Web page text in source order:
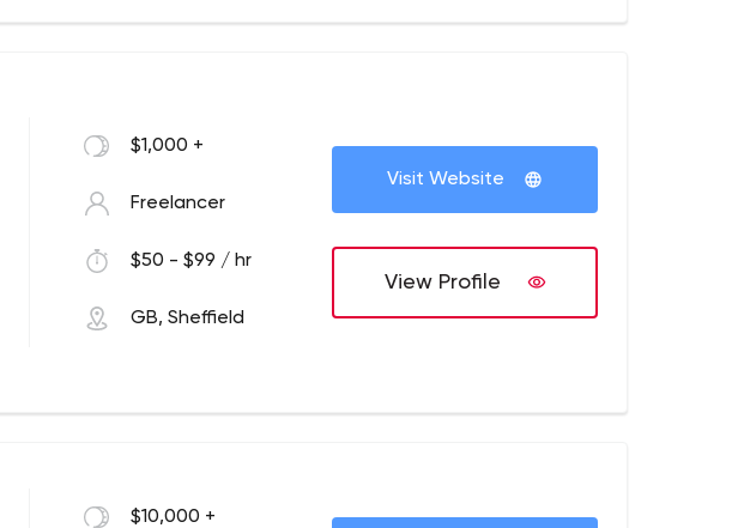
$1,000 +
Freelancer
$50 - $99 / hr
GB, Sheffield
Visit Website
View Profile
$10,000 +